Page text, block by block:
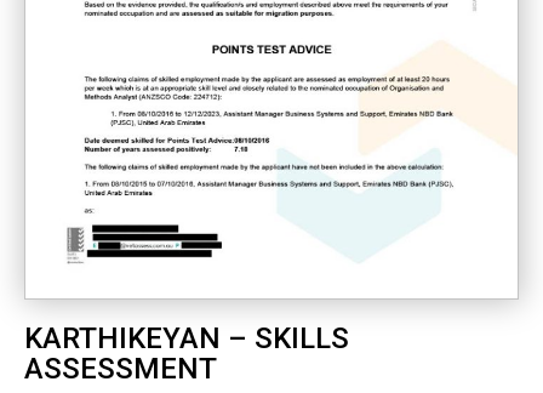
KARTHIKEYAN – SKILLS
ASSESSMENT